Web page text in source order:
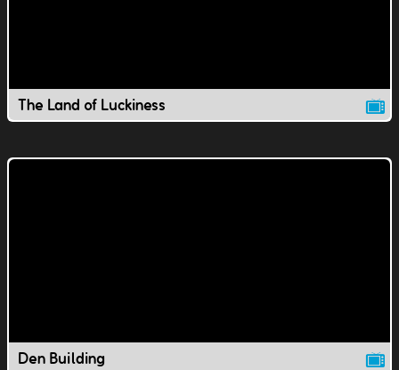
The Land of Luckiness
Den Building